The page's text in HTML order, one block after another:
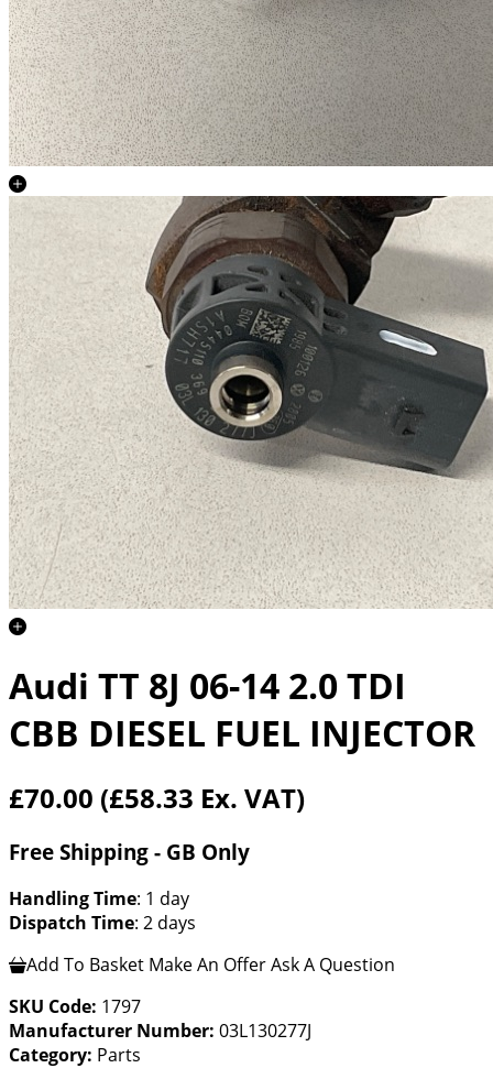
Audi TT 8J 06-14 2.0 TDI
CBB DIESEL FUEL INJECTOR
£70.00 (£58.33 Ex. VAT)
Free Shipping - GB Only
Handling Time: 1 day
Dispatch Time: 2 days
Add To Basket Make An OfferAsk A Question
SKU Code: 1797
Manufacturer Number: 03L130277J
Category: Parts